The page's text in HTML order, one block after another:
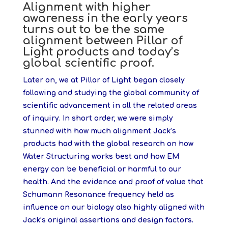
Alignment with higher
awareness in the early years
turns out to be the same
alignment between Pillar of
Light products and today’s
global scientific proof.
Later on, we at Pillar of Light began closely
following and studying the global community of
scientific advancement in all the related areas
of inquiry. In short order, we were simply
stunned with how much alignment Jack’s
products had with the global research on how
Water Structuring works best and how EM
energy can be beneficial or harmful to our
health. And the evidence and proof of value that
Schumann Resonance frequency held as
influence on our biology also highly aligned with
Jack’s original assertions and design factors.